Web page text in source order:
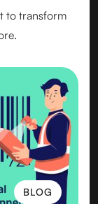
to transform
BLOG